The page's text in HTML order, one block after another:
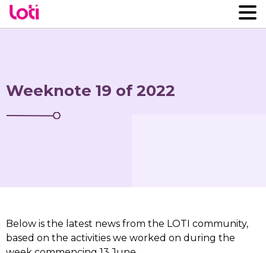
Weeknote 19 of 2022
Below is the latest news from the LOTI community,
based on the activities we worked on during the